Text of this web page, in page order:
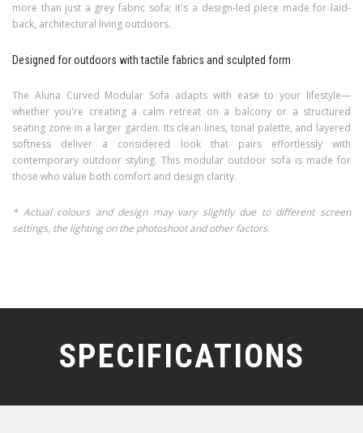
more than just a grey fabric sofa; it's a design-led piece made for laid-
back, architectural living outdoors.
Designed for outdoors with tactile fabrics and sculpted form
The Aluna Curved Modular Sofa adapts with ease to your lifestyle—
whether you're creating a calm retreat on a balcony or a structured
seating zone in a larger garden. Its clean lines, tonal palette, and layered
softness deliver a considered look that pairs effortlessly with
contemporary outdoor styling. This modular outdoor sofa is made for
those who value both comfort and design clarity.
* Actual colours and design may vary slightly due to different screen
settings, the lighting on the photoshoot and other factors.
SPECIFICATIONS